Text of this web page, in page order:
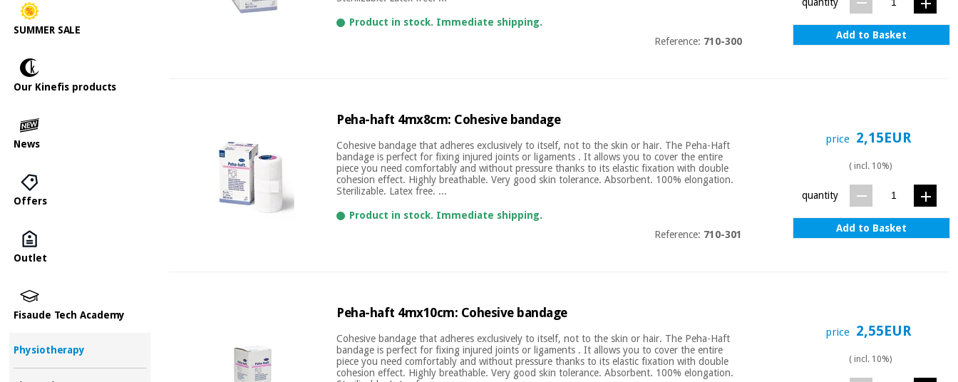
SUMMER SALE
Our Kinefis products
News
Offers
Outlet
Fisaude Tech Academy
Physiotherapy
Product in stock. Immediate shipping.
Reference: 710-300
Add to Basket
Peha-haft 4mx8cm: Cohesive bandage
Cohesive bandage that adheres exclusively to itself, not to the skin or hair. The Peha-Haft
bandage is perfect for fixing injured joints or ligaments . It allows you to cover the entire
piece you need comfortably and without pressure thanks to its elastic fixation with double
cohesion effect. Highly breathable. Very good skin tolerance. Absorbent. 100% elongation.
Sterilizable. Latex free. ...
Product in stock. Immediate shipping.
Reference: 710-301
price 2,15EUR
( incl. 10%)
quantity
Add to Basket
Peha-haft 4mx10cm: Cohesive bandage
Cohesive bandage that adheres exclusively to itself, not to the skin or hair. The Peha-Haft
bandage is perfect for fixing injured joints or ligaments . It allows you to cover the entire
piece you need comfortably and without pressure thanks to its elastic fixation with double
cohesion effect. Highly breathable. Very good skin tolerance. Absorbent. 100% elongation.
price 2,55EUR
( incl. 10%)